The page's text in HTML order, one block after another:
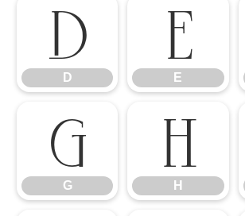
D
D
E
E
G
G
H
H